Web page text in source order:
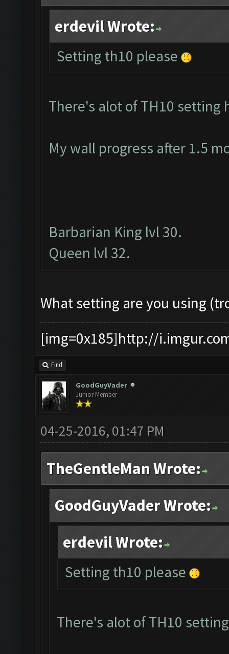
erdevil Wrote:
Setting th10 please
There's alot of TH10 setting
My wall progress after 1.5
Barbarian King lvl 30.
Queen lvl 32.
What setting are you using
[img=0x185]http://
Find
GoodGuyVader
Junior Member
04-25-2016, 01:47 PM
TheGentleMan Wrote:
GoodGuyVader Wrote:
erdevil Wrote:
Setting th10 please
There's alot of TH10